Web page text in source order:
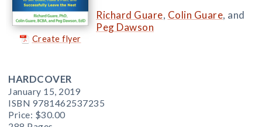
Create flyer
Richard Guare, Colin Guare, and
Peg Dawson
HARDCOVER
January 15, 2019
ISBN 9781462537235
Price: $30.00